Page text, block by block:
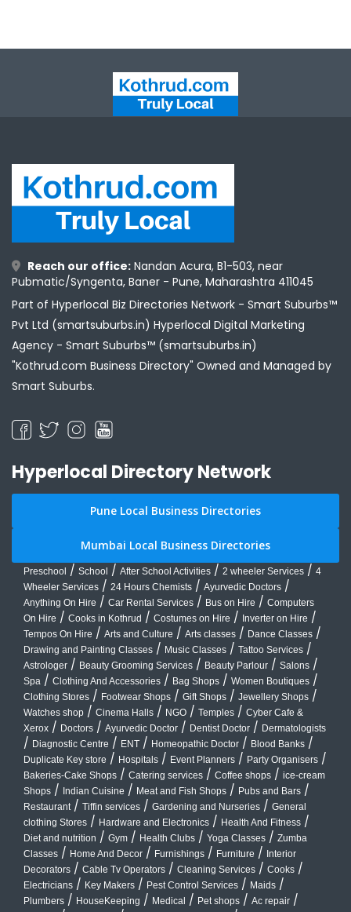
Reach our office: Nandan Acura, B1-503, near
Pubmatic/Syngenta, Baner - Pune, Maharashtra 411045
Part of Hyperlocal Biz Directories Network - Smart Suburbs™
Pvt Ltd (smartsuburbs.in) Hyperlocal Digital Marketing
Agency - Smart Suburbs™ (smartsuburbs.in)
"Kothrud.com Business Directory" Owned and Managed by
Smart Suburbs.
Hyperlocal Directory Network
Pune Local Business Directories
Mumbai Local Business Directories
Preschool / School / After School Activities / 2 wheeler Services / 4
Wheeler Services / 24 Hours Chemists / Ayurvedic Doctors /
Anything On Hire / Car Rental Services / Bus on Hire / Computers
On Hire / Cooks in Kothrud / Costumes on Hire / Inverter on Hire /
Tempos On Hire / Arts and Culture / Arts classes / Dance Classes /
Drawing and Painting Classes / Music Classes / Tattoo Services /
Astrologer / Beauty Grooming Services / Beauty Parlour / Salons /
Spa / Clothing And Accessories / Bag Shops / Women Boutiques /
Clothing Stores / Footwear Shops / Gift Shops / Jewellery Shops /
Watches shop / Cinema Halls / NGO / Temples / Cyber Cafe &
Xerox / Doctors / Ayurvedic Doctor / Dentist Doctor / Dermatologists
/ Diagnostic Centre / ENT / Homeopathic Doctor / Blood Banks /
Duplicate Key store / Hospitals / Event Planners / Party Organisers /
Bakeries-Cake Shops / Catering services / Coffee shops / ice-cream
Shops / Indian Cuisine / Meat and Fish Shops / Pubs and Bars /
Restaurant / Tiffin services / Gardening and Nurseries / General
clothing Stores / Hardware and Electronics / Health And Fitness /
Diet and nutrition / Gym / Health Clubs / Yoga Classes / Zumba
Classes / Home And Decor / Furnishings / Furniture / Interior
Decorators / Cable Tv Operators / Cleaning Services / Cooks /
Electricians / Key Makers / Pest Control Services / Maids /
Plumbers / HouseKeeping / Medical / Pet shops / Ac repair /